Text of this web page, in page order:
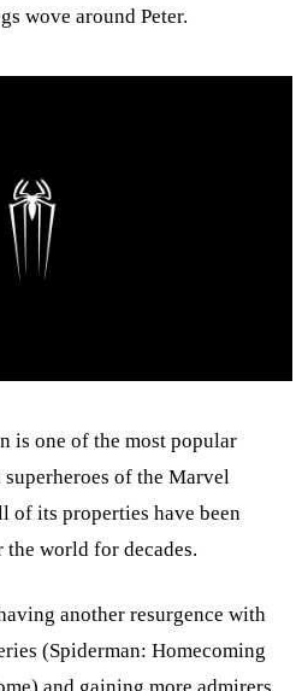
wove around Peter.
is one of the most popular
of the Marvel
of its properties have been
world for decades.
another resurgence with
(Spiderman: Homecoming